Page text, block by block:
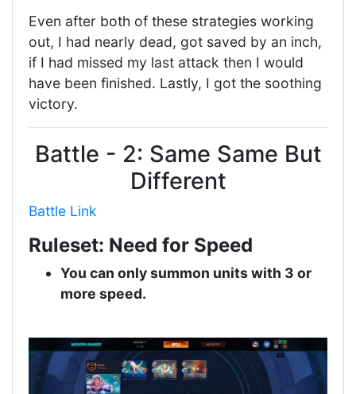
Even after both of these strategies working
out, I had nearly dead, got saved by an inch,
if I had missed my last attack then I would
have been finished. Lastly, I got the soothing
victory.
Battle - 2: Same Same But
Different
Battle Link
Ruleset: Need for Speed
You can only summon units with 3 or
more speed.